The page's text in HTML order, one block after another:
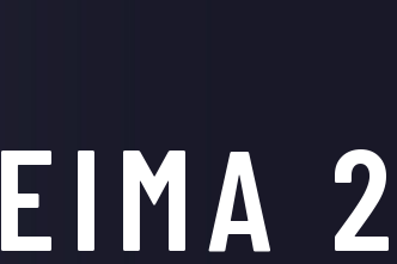
EIMA